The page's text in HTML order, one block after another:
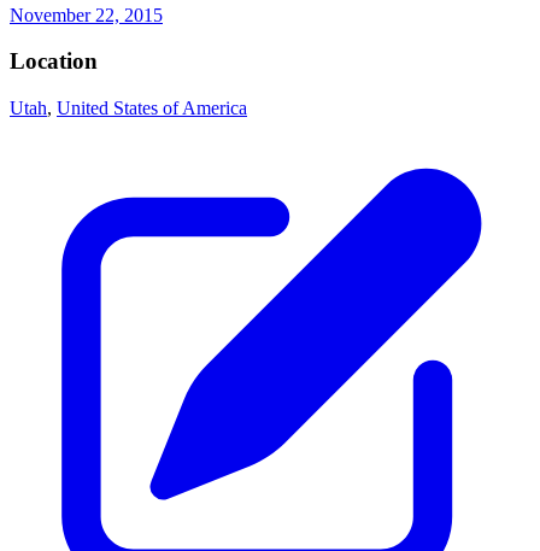
November 22, 2015
Location
Utah, United States of America